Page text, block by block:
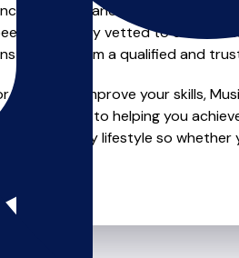
of safety and quality in music
individually vetted to ensure
from a qualified and
to improve your skills,
dedicated to helping you
fit your busy lifestyle so whether